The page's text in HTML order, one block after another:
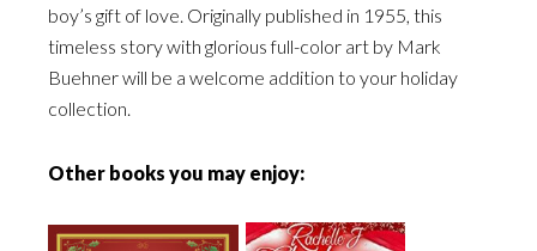
boy’s gift of love. Originally published in 1955, this
timeless story with glorious full-color art by Mark
Buehner will be a welcome addition to your holiday
collection.
Other books you may enjoy: